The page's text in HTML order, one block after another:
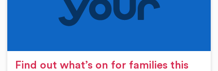
Find out what’s on for families this